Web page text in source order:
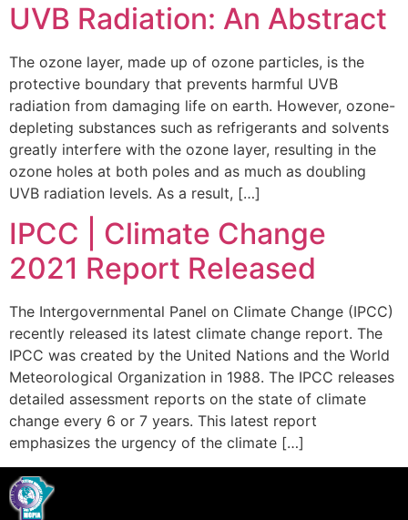
UVB Radiation: An Abstract
The ozone layer, made up of ozone particles, is the
protective boundary that prevents harmful UVB
radiation from damaging life on earth. However, ozone-
depleting substances such as refrigerants and solvents
greatly interfere with the ozone layer, resulting in the
ozone holes at both poles and as much as doubling
UVB radiation levels. As a result, […]
IPCC | Climate Change
2021 Report Released
The Intergovernmental Panel on Climate Change (IPCC)
recently released its latest climate change report. The
IPCC was created by the United Nations and the World
Meteorological Organization in 1988. The IPCC releases
detailed assessment reports on the state of climate
change every 6 or 7 years. This latest report
emphasizes the urgency of the climate […]